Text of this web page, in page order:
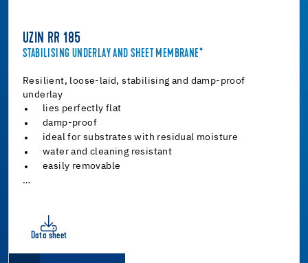
UZIN RR 185
STABILISING UNDERLAY AND SHEET MEMBRANE*
Resilient, loose-laid, stabilising and damp-proof
underlay
lies perfectly flat
damp-proof
ideal for substrates with residual moisture
water and cleaning resistant
easily removable
…
Data sheet